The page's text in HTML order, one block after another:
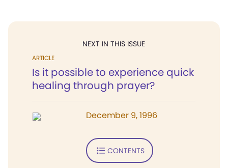
NEXT IN THIS ISSUE
ARTICLE
Is it possible to experience quick
healing through prayer?
December 9, 1996
CONTENTS